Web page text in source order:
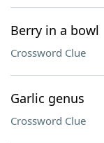
Berry in a bowl
Crossword Clue
Garlic genus
Crossword Clue